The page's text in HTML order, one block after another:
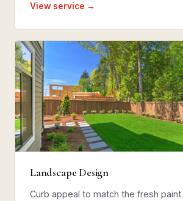
View service →
Landscape Design
Curb appeal to match the fresh paint.